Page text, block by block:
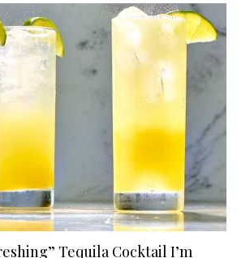
Tequila Cocktail I’m